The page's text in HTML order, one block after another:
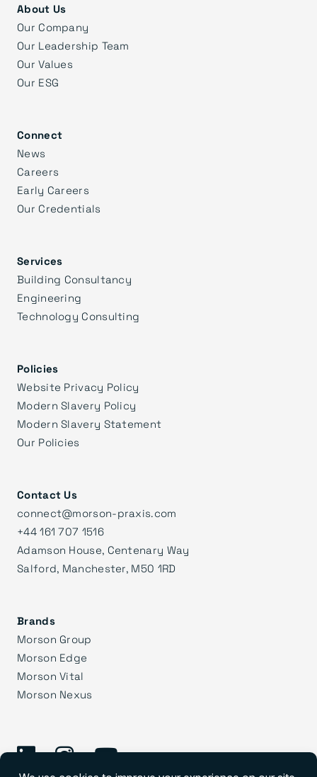
About Us
Our Company
Our Leadership Team
Our Values
Our ESG
Connect
News
Careers
Early Careers
Our Credentials
Services
Building Consultancy
Engineering
Technology Consulting
Policies
Website Privacy Policy
Modern Slavery Policy
Modern Slavery Statement
Our Policies
Contact Us
connect@morson-praxis.com
+44 161 707 1516
Adamson House, Centenary Way
Salford, Manchester, M50 1RD
Brands
Morson Group
Morson Edge
Morson Vital
Morson Nexus